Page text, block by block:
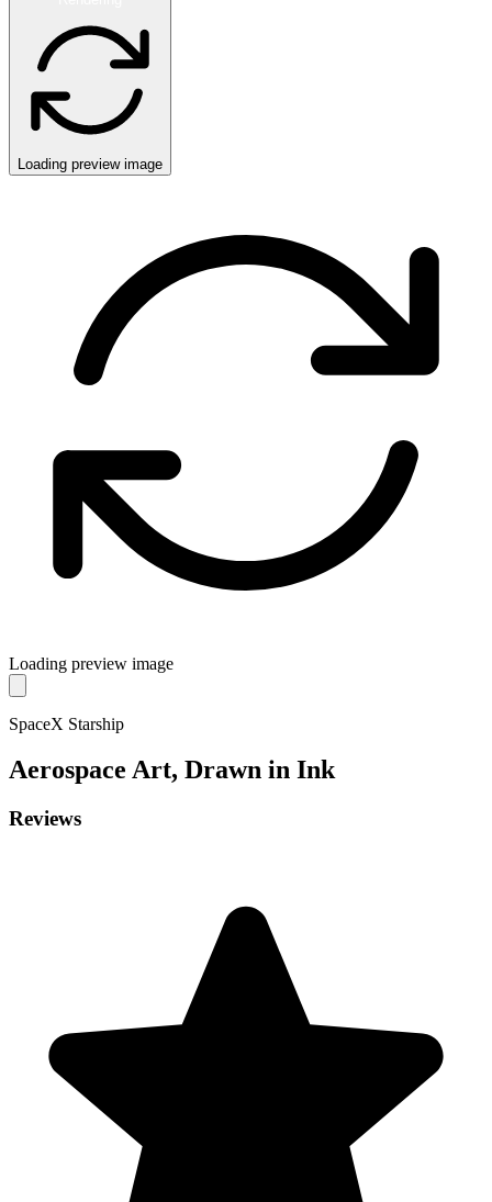
Loading preview image
Loading preview image
SpaceX Starship
Aerospace Art, Drawn in Ink
Reviews